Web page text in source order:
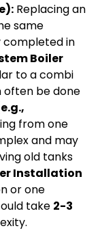
Replacing an
same
completed in
Boiler
to a combi
often be done
from one
and may
old tanks
Installation
or one
take 2-3